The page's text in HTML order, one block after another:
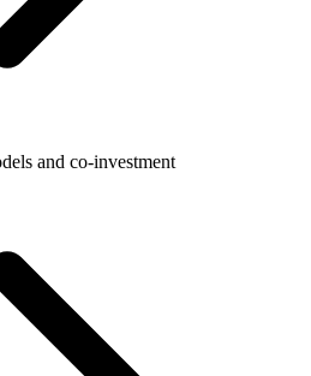
and co-investment